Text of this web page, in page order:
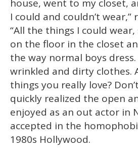
house, went to my closet,
I could and couldn’t wear,”
“All the things I could
on the floor in the closet
the way normal boys
wrinkled and dirty clothes.
things you really love?
quickly realized the open
enjoyed as an out actor in
accepted in the
1980s Hollywood.